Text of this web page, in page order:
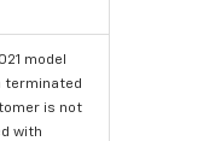
model
terminated
is not
with